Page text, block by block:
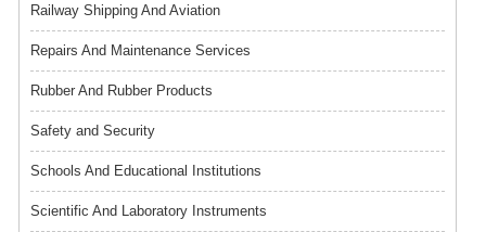
Railway Shipping And Aviation
Repairs And Maintenance Services
Rubber And Rubber Products
Safety and Security
Schools And Educational Institutions
Scientific And Laboratory Instruments